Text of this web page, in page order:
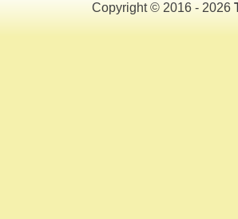
Copyright © 2016 - 2026